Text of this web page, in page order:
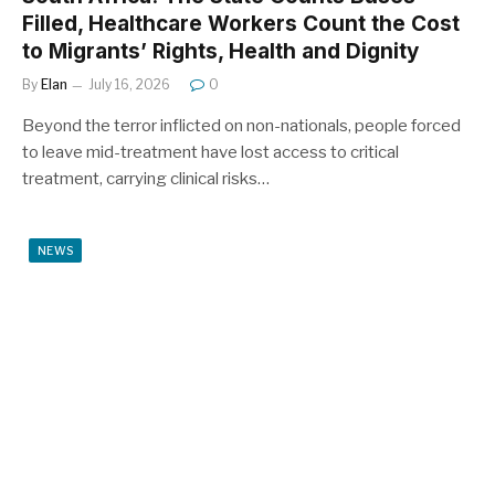
Filled, Healthcare Workers Count the Cost
to Migrants’ Rights, Health and Dignity
By Elan July 16, 2026 0
Beyond the terror inflicted on non-nationals, people forced
to leave mid-treatment have lost access to critical
treatment, carrying clinical risks…
NEWS